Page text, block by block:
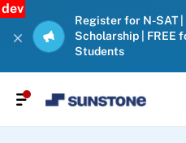
dev
Register for N-SAT |
Scholarship | FREE
Students